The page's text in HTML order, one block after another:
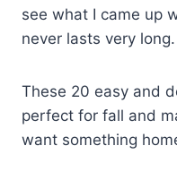
see what I came up
never lasts very long.
These 20 easy and
perfect for fall and
want something